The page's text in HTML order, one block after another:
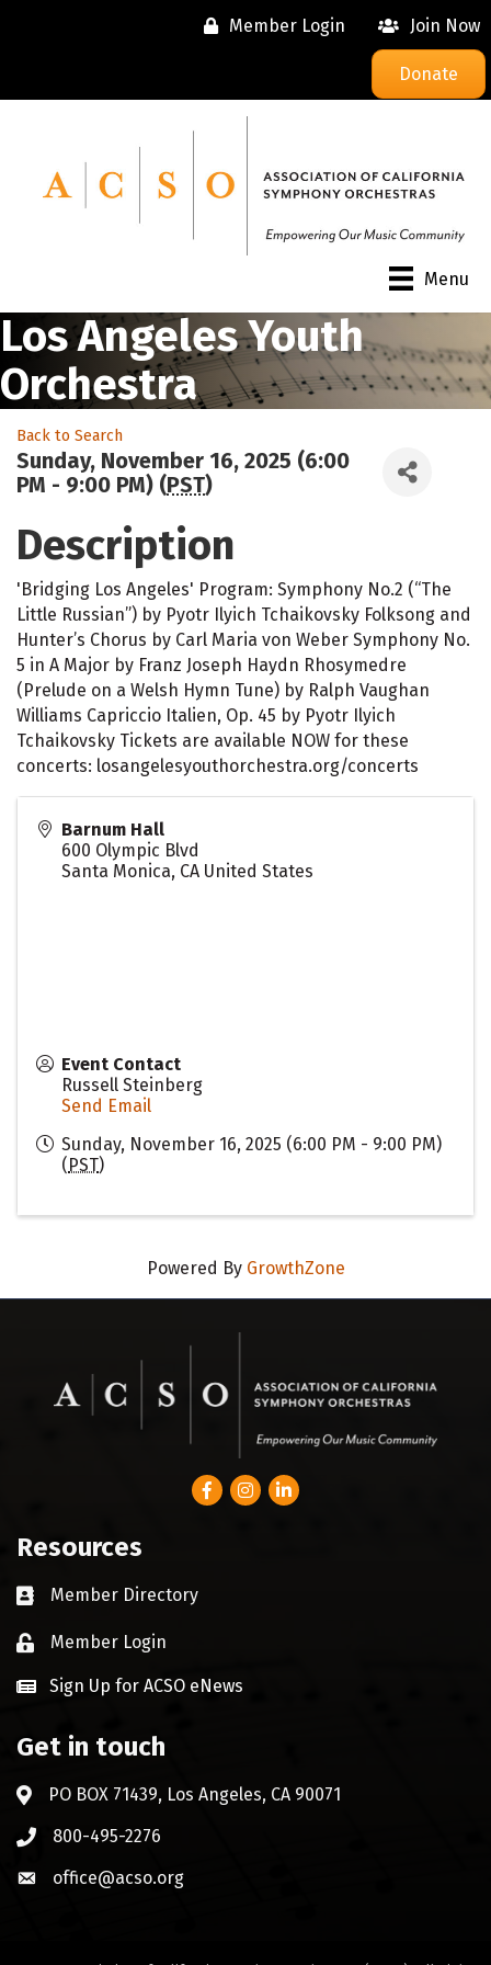
Member Login Join Now
Donate
Menu
Los Angeles Youth
Orchestra
Back to Search
Sunday, November 16, 2025 (6:00
PM - 9:00 PM) (PST)
Description
'Bridging Los Angeles' Program: Symphony No.2 (“The
Little Russian”) by Pyotr Ilyich Tchaikovsky Folksong and
Hunter’s Chorus by Carl Maria von Weber Symphony No.
5 in A Major by Franz Joseph Haydn Rhosymedre
(Prelude on a Welsh Hymn Tune) by Ralph Vaughan
Williams Capriccio Italien, Op. 45 by Pyotr Ilyich
Tchaikovsky Tickets are available NOW for these
concerts: losangelesyouthorchestra.org/concerts
Barnum Hall
600 Olympic Blvd
Santa Monica, CA United States
Event Contact
Russell Steinberg
Send Email
Sunday, November 16, 2025 (6:00 PM - 9:00 PM)
( PST)
Powered By GrowthZone
FacebookInstagram
LinkedIn
Resources
Business card icon
Member Directory
Lock iconMember Login
Sign Up for ACSO eNews
Get in touch
Address & Map
PO BOX 71439, Los Angeles, CA 90071
Phone icon
800-495-2276
Envelope icon
office@acso.org